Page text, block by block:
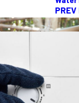
PREV